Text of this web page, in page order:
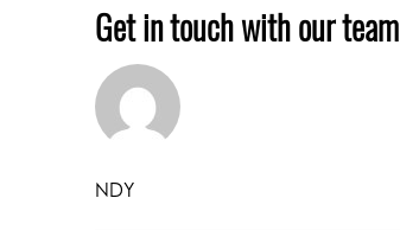
Get in touch with our team
NDY